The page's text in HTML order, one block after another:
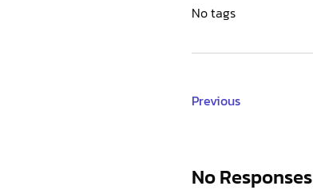
No tags
Previous
No Responses